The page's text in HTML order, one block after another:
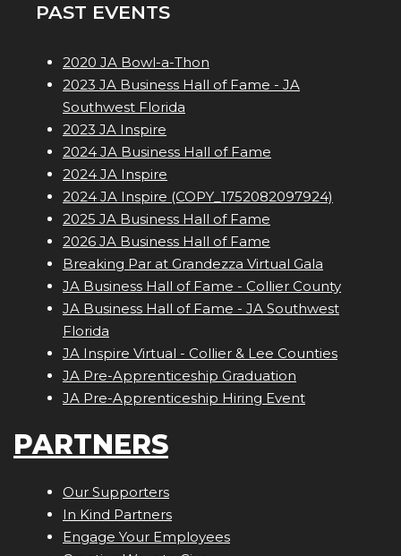
PAST EVENTS
2020 JA Bowl-a-Thon
2023 JA Business Hall of Fame - JA
Southwest Florida
2023 JA Inspire
2024 JA Business Hall of Fame
2024 JA Inspire
2024 JA Inspire (COPY_1752082097924)
2025 JA Business Hall of Fame
2026 JA Business Hall of Fame
Breaking Par at Grandezza Virtual Gala
JA Business Hall of Fame - Collier County
JA Business Hall of Fame - JA Southwest
Florida
JA Inspire Virtual - Collier & Lee Counties
JA Pre-Apprenticeship Graduation
JA Pre-Apprenticeship Hiring Event
PARTNERS
Our Supporters
In Kind Partners
Engage Your Employees